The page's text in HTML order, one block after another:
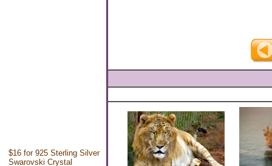
$16 for 925 Sterling Silver
Swarovski Crystal